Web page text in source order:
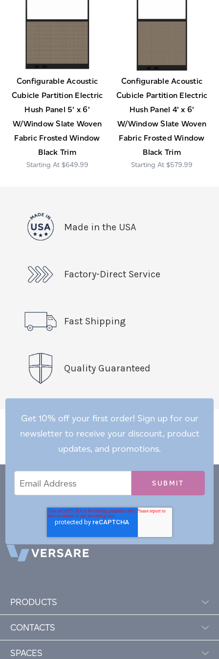
Configurable Acoustic
Cubicle Partition Electric
Hush Panel 5' x 6'
W/Window Slate Woven
Fabric Frosted Window
Black Trim
$649.99
Configurable Acoustic
Cubicle Partition Electric
Hush Panel 4' x 6'
W/Window Slate Woven
Fabric Frosted Window
Black Trim
$579.99
Made in the USA
Factory-Direct Service
Fast Shipping
Quality Guaranteed
Get 10% off your first order! Sign up for our
newsletter to receive your discount, product
updates, and promotions.
Address
PRODUCTS
CONTACTS
SPACES